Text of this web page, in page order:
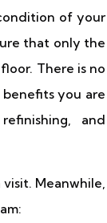
of your
that only the
There is no
you are
and
Meanwhile,